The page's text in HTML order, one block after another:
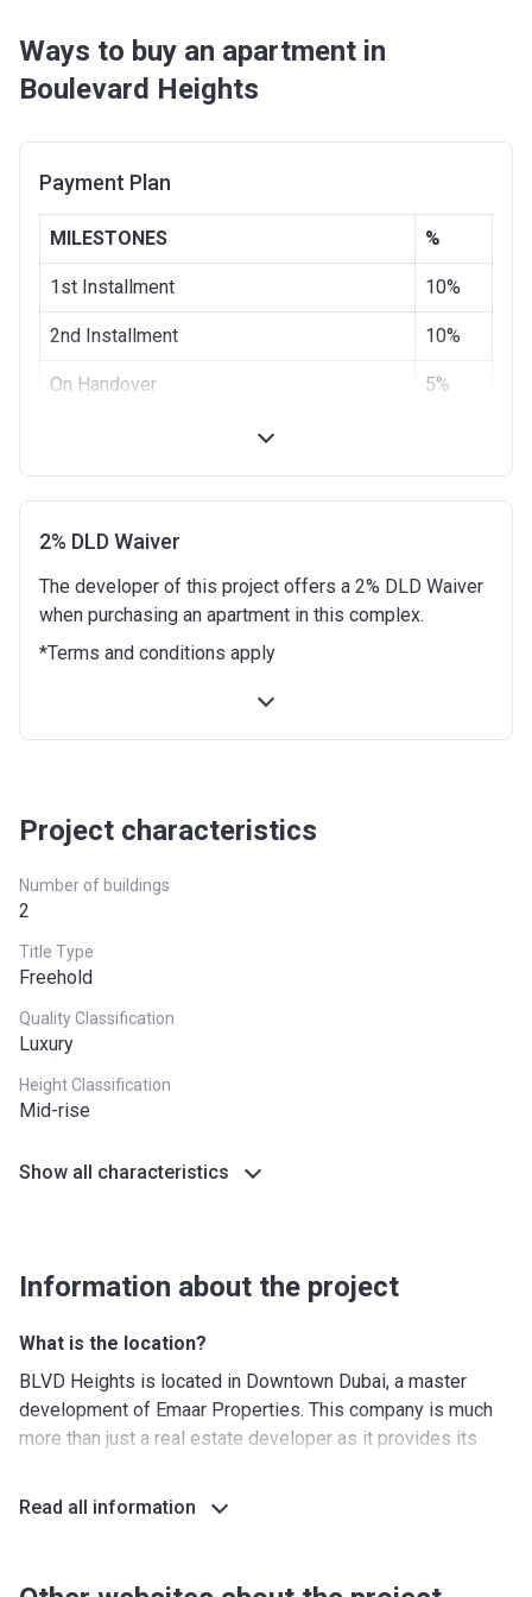
Ways to buy an apartment in
Boulevard Heights
Payment Plan
MILESTONES %
1st Installment 10%
2nd Installment 10%
On Handover 5%
3 months from the Handover Date
6 months from the Handover Date 5%
9 months from the Handover Date
12 months from the Handover Date 10%
18 months from the Handover Date
2% DLD Waiver
The developer of this project offers a 2% DLD Waiver
when purchasing an apartment in this complex.
*Terms and conditions apply
Project characteristics
Number of buildings
2
Title Type
Freehold
Quality Classification
Luxury
Height Classification
Mid-rise
Show all characteristics
Information about the project
What is the location?
BLVD Heights is located in Downtown Dubai, a master
development of Emaar Properties. This company is much
more than just a real estate developer as it provides its
matching luxury lifestyle as well. The flagship development
These days, Downtown is the most important area in Dubai
Read all information